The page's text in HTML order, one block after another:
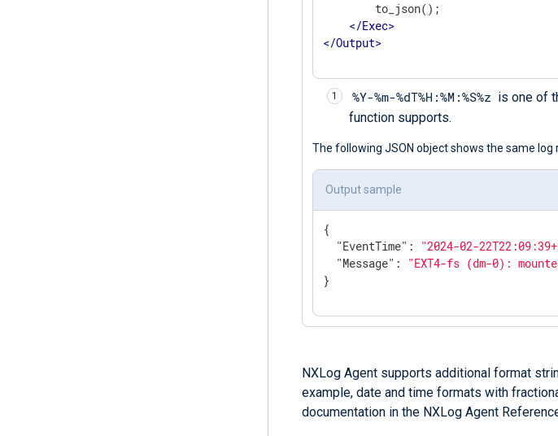
        to_json();
</Exec>
</Output>
%Y-%m-%dT%H:%M:%S%z is one of
function supports.
The following JSON object shows the same
Output sample
{
"EventTime" : "2024-02-
"Message" : "EXT4-fs (dm-0):
}
NXLog Agent supports additional format
example, date and time formats with
documentation in the NXLog Agent